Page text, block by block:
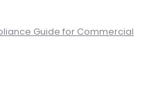
Guide for Commercial